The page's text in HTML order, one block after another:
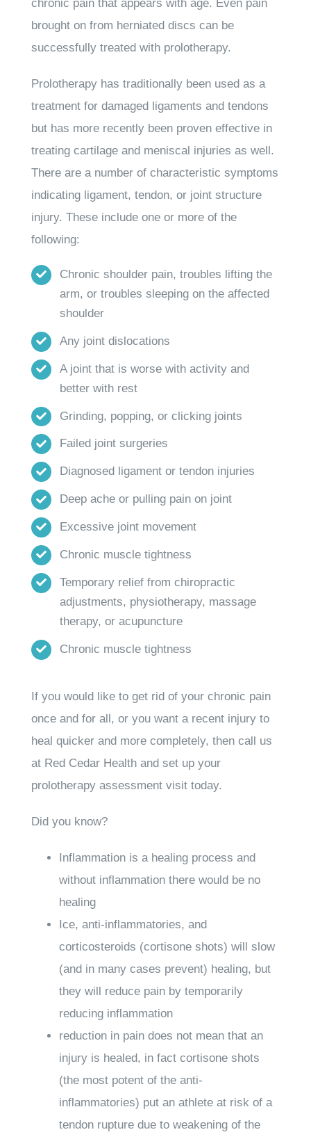
chronic pain that appears with age. Even pain
brought on from herniated discs can be
successfully treated with prolotherapy.
Prolotherapy has traditionally been used as a
treatment for damaged ligaments and tendons
but has more recently been proven effective in
treating cartilage and meniscal injuries as well.
There are a number of characteristic symptoms
indicating ligament, tendon, or joint structure
injury. These include one or more of the
following:
Chronic shoulder pain, troubles lifting the
arm, or troubles sleeping on the affected
shoulder
Any joint dislocations
A joint that is worse with activity and
better with rest
Grinding, popping, or clicking joints
Failed joint surgeries
Diagnosed ligament or tendon injuries
Deep ache or pulling pain on joint
Excessive joint movement
Chronic muscle tightness
Temporary relief from chiropractic
adjustments, physiotherapy, massage
therapy, or acupuncture
Chronic muscle tightness
If you would like to get rid of your chronic pain
once and for all, or you want a recent injury to
heal quicker and more completely, then call us
at Red Cedar Health and set up your
prolotherapy assessment visit today.
Did you know?
Inflammation is a healing process and
without inflammation there would be no
healing
Ice, anti-inflammatories, and
corticosteroids (cortisone shots) will slow
(and in many cases prevent) healing, but
they will reduce pain by temporarily
reducing inflammation
reduction in pain does not mean that an
injury is healed, in fact cortisone shots
(the most potent of the anti-
inflammatories) put an athlete at risk of a
tendon rupture due to weakening of the